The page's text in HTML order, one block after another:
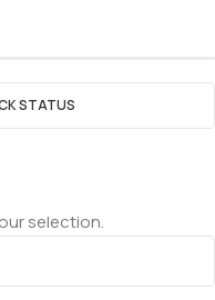
STATUS
selection.